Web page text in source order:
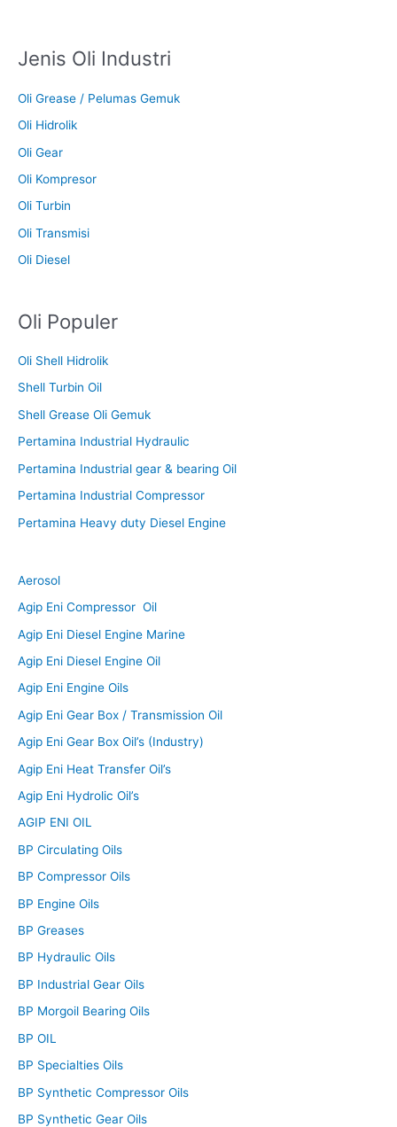
Jenis Oli Industri
Oli Grease / Pelumas Gemuk
Oli Hidrolik
Oli Gear
Oli Kompresor
Oli Turbin
Oli Transmisi
Oli Diesel
Oli Populer
Oli Shell Hidrolik
Shell Turbin Oil
Shell Grease Oli Gemuk
Pertamina Industrial Hydraulic
Pertamina Industrial gear & bearing Oil
Pertamina Industrial Compressor
Pertamina Heavy duty Diesel Engine
Aerosol
Agip Eni Compressor Oil
Agip Eni Diesel Engine Marine
Agip Eni Diesel Engine Oil
Agip Eni Engine Oils
Agip Eni Gear Box / Transmission Oil
Agip Eni Gear Box Oil’s (Industry)
Agip Eni Heat Transfer Oil’s
Agip Eni Hydrolic Oil’s
AGIP ENI OIL
BP Circulating Oils
BP Compressor Oils
BP Engine Oils
BP Greases
BP Hydraulic Oils
BP Industrial Gear Oils
BP Morgoil Bearing Oils
BP OIL
BP Specialties Oils
BP Synthetic Compressor Oils
BP Synthetic Gear Oils